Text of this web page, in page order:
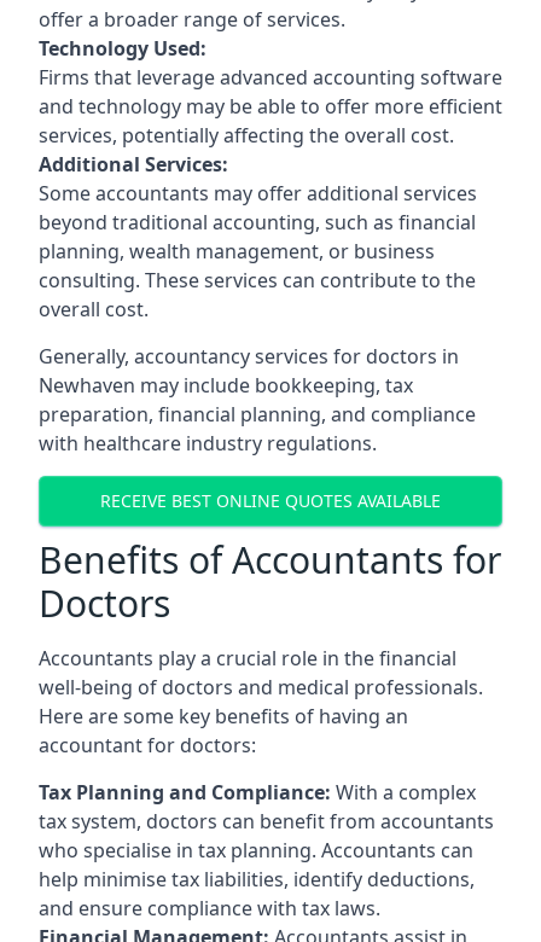
offer a broader range of services.
Technology Used:
Firms that leverage advanced accounting software
and technology may be able to offer more efficient
services, potentially affecting the overall cost.
Additional Services:
Some accountants may offer additional services
beyond traditional accounting, such as financial
planning, wealth management, or business
consulting. These services can contribute to the
overall cost.
Generally, accountancy services for doctors in
Newhaven may include bookkeeping, tax
preparation, financial planning, and compliance
with healthcare industry regulations.
RECEIVE BEST ONLINE QUOTES AVAILABLE
Benefits of Accountants for
Doctors
Accountants play a crucial role in the financial
well-being of doctors and medical professionals.
Here are some key benefits of having an
accountant for doctors:
Tax Planning and Compliance: With a complex
tax system, doctors can benefit from accountants
who specialise in tax planning. Accountants can
help minimise tax liabilities, identify deductions,
and ensure compliance with tax laws.